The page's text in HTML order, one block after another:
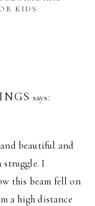
KIDS
says:
beautiful and
struggle. I
this beam fell on
a high distance